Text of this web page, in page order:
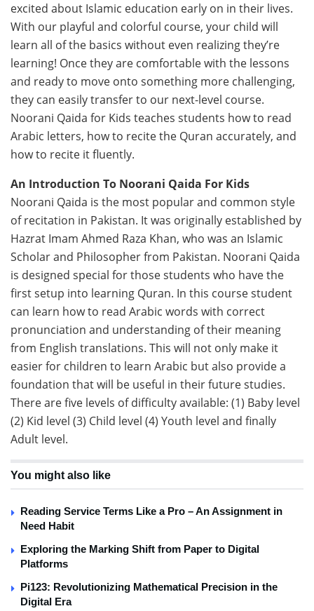
excited about Islamic education early on in their lives.
With our playful and colorful course, your child will
learn all of the basics without even realizing they’re
learning! Once they are comfortable with the lessons
and ready to move onto something more challenging,
they can easily transfer to our next-level course.
Noorani Qaida for Kids teaches students how to read
Arabic letters, how to recite the Quran accurately, and
how to recite it fluently.
An Introduction To Noorani Qaida For Kids
Noorani Qaida is the most popular and common style
of recitation in Pakistan. It was originally established by
Hazrat Imam Ahmed Raza Khan, who was an Islamic
Scholar and Philosopher from Pakistan. Noorani Qaida
is designed special for those students who have the
first setup into learning Quran. In this course student
can learn how to read Arabic words with correct
pronunciation and understanding of their meaning
from English translations. This will not only make it
easier for children to learn Arabic but also provide a
foundation that will be useful in their future studies.
There are five levels of difficulty available: (1) Baby level
(2) Kid level (3) Child level (4) Youth level and finally
Adult level.
You might also like
Reading Service Terms Like a Pro – An Assignment in
Need Habit
Exploring the Marking Shift from Paper to Digital
Platforms
Pi123: Revolutionizing Mathematical Precision in the
Digital Era